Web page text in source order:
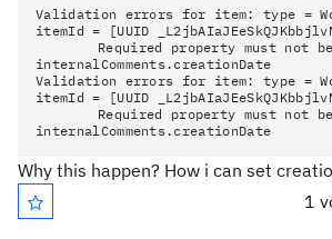
Validation errors for item: type =
itemId = [UUID
Required property must not
internalComments.creationDate
Validation errors for item: type =
itemId = [UUID
Required property must not
internalComments.creationDate
Why this happen? How i can set
1